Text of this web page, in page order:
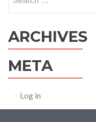
for:
ARCHIVES
META
Log in